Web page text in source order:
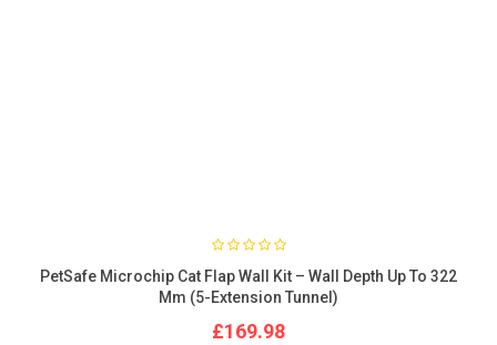
PetSafe Microchip Cat Flap Wall Kit – Wall Depth Up To 322
Mm (5-Extension Tunnel)
£169.98